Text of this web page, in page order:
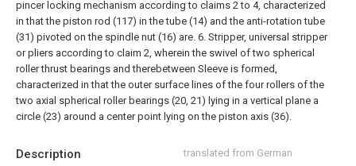
Description translated from German
pincer locking mechanism according to claims 2 to 4, characterized
in that the piston rod (117) in the tube (14) and the anti-rotation tube
(31) pivoted on the spindle nut (16) are. 6. Stripper, universal stripper
or pliers according to claim 2, wherein the swivel of two spherical
roller thrust bearings and therebetween Sleeve is formed,
characterized in that the outer surface lines of the four rollers of the
two axial spherical roller bearings (20, 21) lying in a vertical plane a
circle (23) around a center point lying on the piston axis (36).